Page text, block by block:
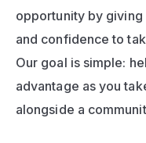
opportunity by
and confidence to
Our goal is simple:
advantage as you
alongside a